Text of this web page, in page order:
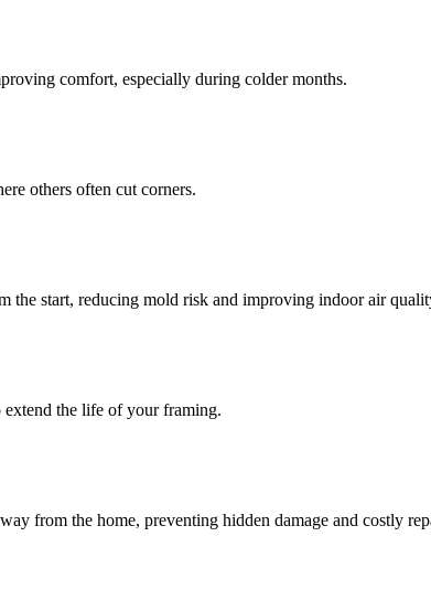
comfort, especially during colder months.
others often cut corners.
the start, reducing mold risk and improving indoor air
the life of your framing.
from the home, preventing hidden damage and costly